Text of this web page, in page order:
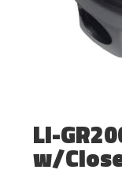
LI-
w/